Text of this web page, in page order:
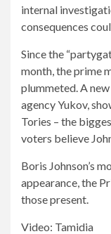
internal
consequences
Since the
month, the prime
plummeted. A
agency Yukov,
Tories – the
voters believe
Boris Johnson’s
appearance, the
those present.
Video: Tamidia